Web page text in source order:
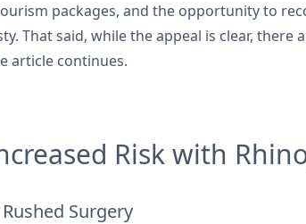
packages, and the opportunity to
That said, while the appeal is clear,
article continues.
Risk with
Surgery